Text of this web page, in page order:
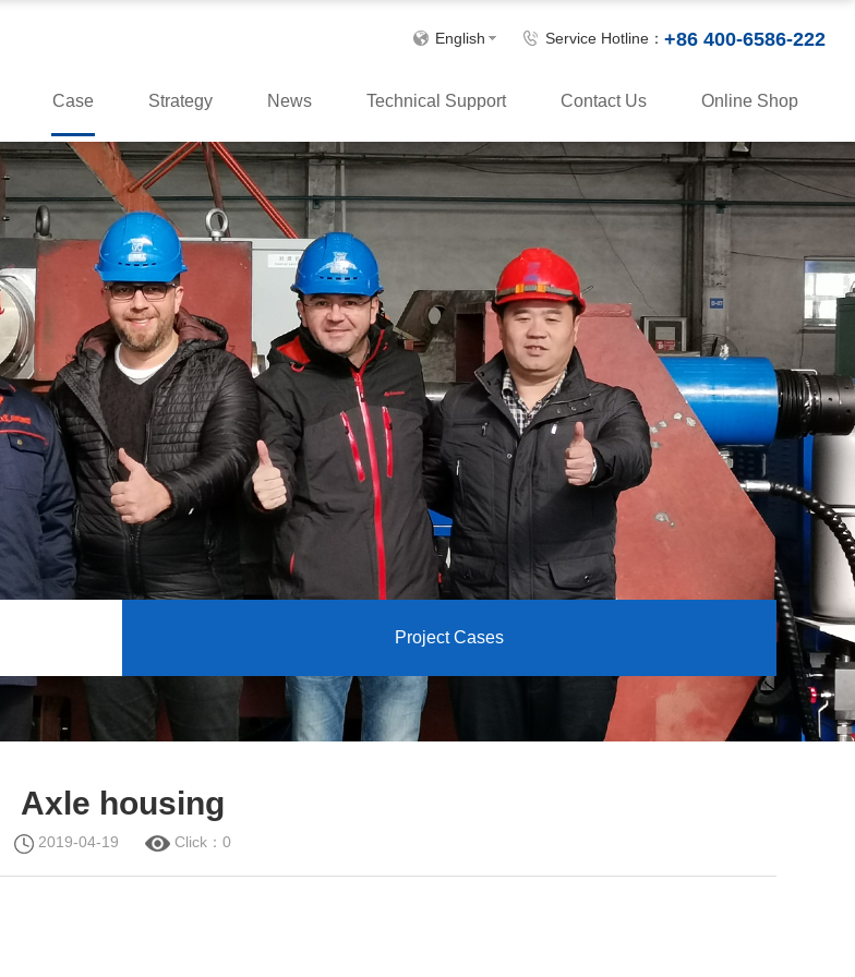
English Service Hotline：+86 400-6586-222
Case Strategy News Technical Support Contact Us Online Shop
Project Cases
Axle housing
2019-04-19 Click： 0